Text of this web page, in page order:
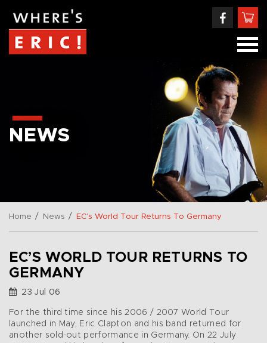
NEWS
Home / News / EC’s World Tour Returns To Germany
EC’S WORLD TOUR RETURNS TO
GERMANY
23 Jul 06
For the third time since his 2006 / 2007 World Tour
launched in May, Eric Clapton and his band returned for
another sold-out performance in Germany. On 22 July